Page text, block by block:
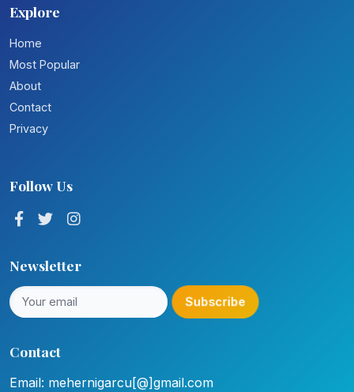
Explore
Home
Most Popular
About
Contact
Privacy
Follow Us
Newsletter
Subscribe
Contact
Email: mehernigarcu[@]gmail.com